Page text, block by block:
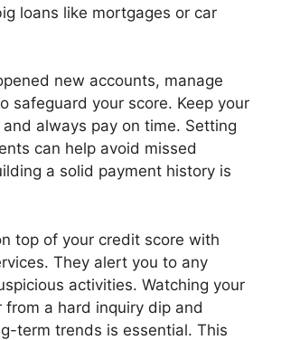
loans like mortgages or car
new accounts, manage
safeguard your score. Keep your
always pay on time. Setting
can help avoid missed
a solid payment history is
top of your credit score with
They alert you to any
activities. Watching your
from a hard inquiry dip and
term trends is essential. This